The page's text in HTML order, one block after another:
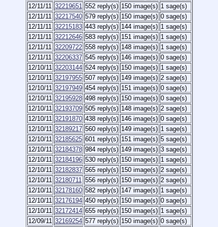
12/11/11 32219651 552 reply(s) 150 image(s) 1 sage(s)
12/11/11 32217540 579 reply(s) 150 image(s) 0 sage(s)
12/11/11 32215183 443 reply(s) 144 image(s) 1 sage(s)
12/11/11 32212646 583 reply(s) 151 image(s) 1 sage(s)
12/11/11 32209722 558 reply(s) 148 image(s) 1 sage(s)
12/11/11 32206337 545 reply(s) 146 image(s) 0 sage(s)
12/10/11 32203144 524 reply(s) 150 image(s) 1 sage(s)
12/10/11 32197955 507 reply(s) 149 image(s) 2 sage(s)
12/10/11 32197949 454 reply(s) 151 image(s) 0 sage(s)
12/10/11 32195928 498 reply(s) 150 image(s) 0 sage(s)
12/10/11 32193709 505 reply(s) 148 image(s) 2 sage(s)
12/10/11 32191870 438 reply(s) 146 image(s) 0 sage(s)
12/10/11 32189217 560 reply(s) 149 image(s) 1 sage(s)
12/10/11 32185625 601 reply(s) 151 image(s) 5 sage(s)
12/10/11 32184378 984 reply(s) 149 image(s) 3 sage(s)
12/10/11 32184196 530 reply(s) 150 image(s) 1 sage(s)
12/10/11 32182837 565 reply(s) 150 image(s) 2 sage(s)
12/10/11 32180711 556 reply(s) 150 image(s) 2 sage(s)
12/10/11 32178160 582 reply(s) 147 image(s) 1 sage(s)
12/10/11 32176194 450 reply(s) 150 image(s) 0 sage(s)
12/10/11 32172414 655 reply(s) 150 image(s) 1 sage(s)
12/09/11 32169254 577 reply(s) 150 image(s) 0 sage(s)